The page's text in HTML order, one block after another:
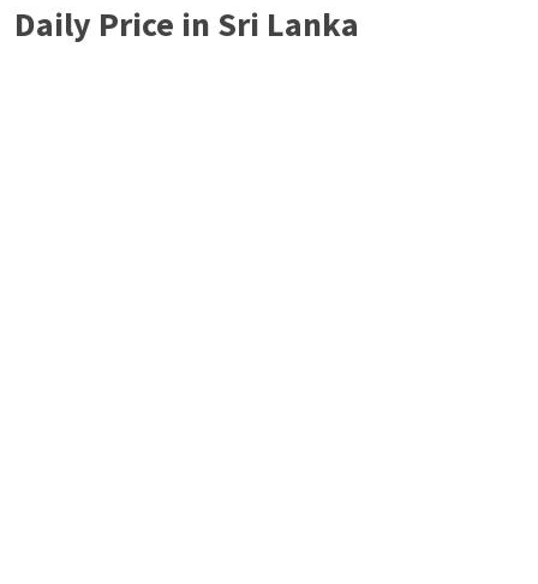
Daily Price in Sri Lanka